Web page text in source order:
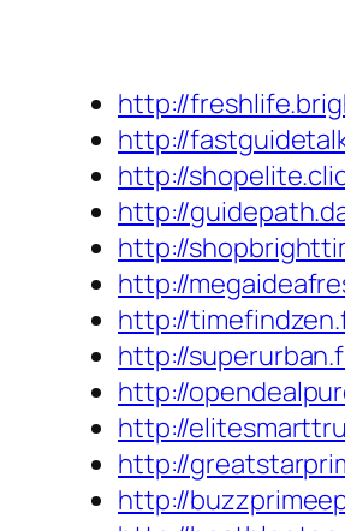
http://
http://
http://
http://
http://
http://
http://
http://
http://
http://
http://
http://